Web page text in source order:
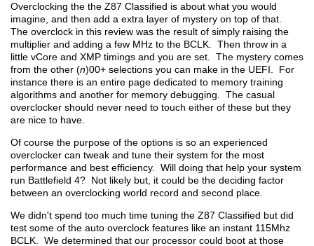
Overclocking the the Z87 Classified is about what you would
imagine, and then add a extra layer of mystery on top of that.
The overclock in this review was the result of simply raising the
multiplier and adding a few MHz to the BCLK. Then throw in a
little vCore and XMP timings and you are set. The mystery comes
from the other (n)00+ selections you can make in the UEFI. For
instance there is an entire page dedicated to memory training
algorithms and another for memory debugging. The casual
overclocker should never need to touch either of these but they
are nice to have.
Of course the purpose of the options is so an experienced
overclocker can tweak and tune their system for the most
performance and best efficiency. Will doing that help your system
run Battlefield 4? Not likely but, it could be the deciding factor
between an overclocking world record and second place.
We didn't spend too much time tuning the Z87 Classified but did
test some of the auto overclock features like an instant 115Mhz
BCLK. We determined that our processor could boot at those